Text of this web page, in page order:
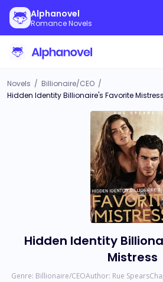
Alphanovel
Romance Novels
Novels / Billionaire/CEO /
Hidden Identity Billionaire's Favorite Mistress
Hidden Identity
Mistress
Genre: Billionaire/CEOAuthor: Rue Spears